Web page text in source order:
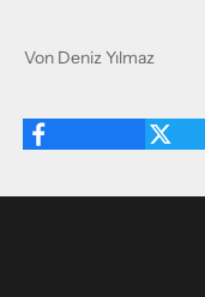
Von Deniz Yılmaz